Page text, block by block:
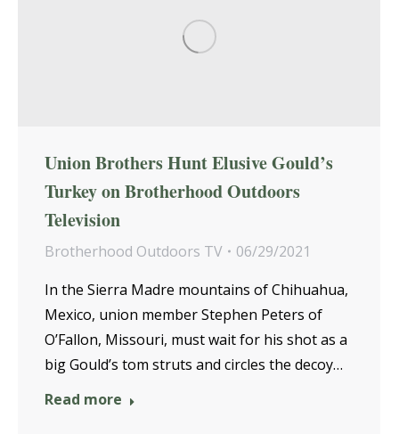
Union Brothers Hunt Elusive Gould’s
Turkey on Brotherhood Outdoors
Television
Brotherhood Outdoors TV
06/29/2021
In the Sierra Madre mountains of Chihuahua,
Mexico, union member Stephen Peters of
O’Fallon, Missouri, must wait for his shot as a
big Gould’s tom struts and circles the decoy…
Read more